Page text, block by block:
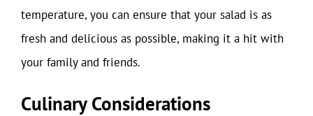
temperature, you can ensure that your salad is as
fresh and delicious as possible, making it a hit with
your family and friends.
Culinary Considerations